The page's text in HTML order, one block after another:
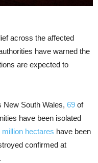
across the affected
have warned the
are expected to
New South Wales, 69 of
have been isolated
hectares have been
confirmed at